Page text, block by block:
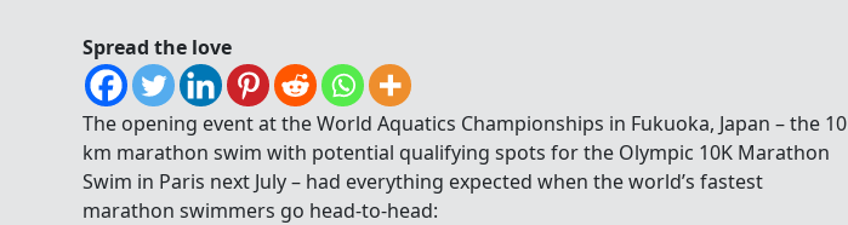
Spread the love
The opening event at the World Aquatics Championships in Fukuoka, Japan – the 10
km marathon swim with potential qualifying spots for the Olympic 10K Marathon
Swim in Paris next July – had everything expected when the world’s fastest
marathon swimmers go head-to-head: